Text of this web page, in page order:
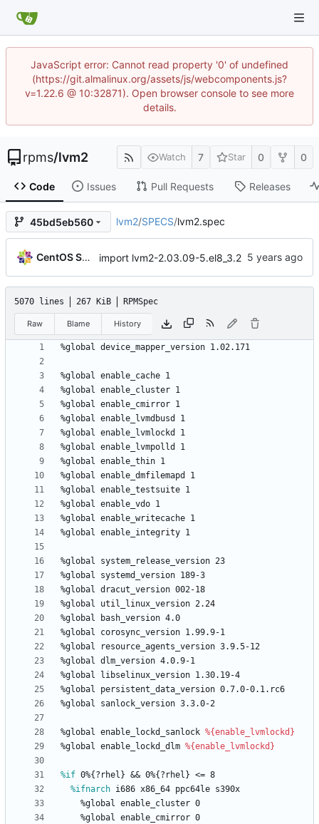
JavaScript error: Cannot read property '0' of undefined
(https://git.almalinux.org/assets/js/webcomponents.js?
v=1.22.6 @ 10:32871). Open browser console to see more
details.
rpms/lvm2 Watch 7 Star 0 0
Code Issues Pull Requests Releases
45bd5eb560 lvm2/SPECS/lvm2.spec
CentOS Sources import lvm2-2.03.09-5.el8_3.2
5070 lines 267 KiB RPMSpec
Raw Blame History
%global device_mapper_version 1.02.171
%global enable_cache 1
%global enable_cluster 1
%global enable_cmirror 1
%global enable_lvmdbusd
1
%global enable_lvmlockd
1
%global enable_lvmpolld
1
%global enable_thin 1
%global enable_dmfilemapd
1
%global enable_testsuite 1
%global enable_vdo 1
%global enable_writecache 1
%global enable_integrity 1
%global system_release_version 23
%global
systemd_version 189-3
%global dracut_version 002-18
%global
util_linux_version 2.24
%global
bash_version 4.0
%global
corosync_version 1.99.9-1
%global
resource_agents_version 3.9.5-12
%global dlm_version 4.0.9-1
%global
libselinux_version 1.30.19-4
%global
persistent_data_version 0.7.0-0.1.rc6
%global
sanlock_version 3.3.0-2
%global enable_lockd_sanlock %{enable_lvmlockd}
%global enable_lockd_dlm %{enable_lvmlockd}
%if 0%{?rhel} && 0%{?rhel} <= 8
%ifnarch i686 x86_64 ppc64le s390x
%global enable_cluster 0
%global enable_cmirror 0